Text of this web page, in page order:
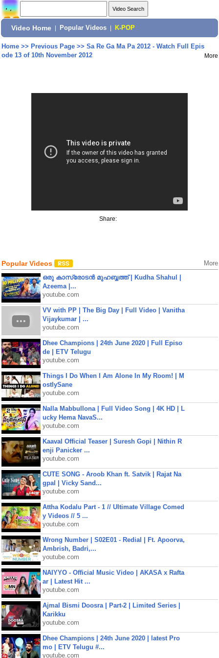
Video Home Popular Videos K-POP
Home>> Previous Page>> Sa Re Ga Ma Pa 2012 - Watch Full Epis
ode 13 of 10th November 2012
More
Share:
Popular Videos More
ഒരു കാസ്രോടൻ മുഹബ്ബത്ത്‌ | Kudha Shahul |
Azeema |...
youtube.com
VV with PP | The Big Day | Full Video | Vanitha
Vijaykumar | ...
youtube.com
Dhee Champions | 24th June 2020 | Full Episo
de | ETV Telugu
youtube.com
Things I Do When I Am Alone In My Room! | M
ostlySane
youtube.com
Nalla Mabbullona | Full Video Song | 4K HD | L
ucky Hema NavaS...
youtube.com
Kaaval Official Teaser | Suresh Gopi | Nithin R
enji Panicker ...
youtube.com
CUTE SONG - Aroob Khan ft. Satvik | Rajat Na
gpal | Vicky Sand...
youtube.com
Attha Kodalu Part - 1 // Ultimate Village Comed
y Videos // 5 ...
youtube.com
Wrong Number | S02E01 - Redial | Ft. Apoorva,
Ambrish, Badri,...
youtube.com
NAIYYO - Official Music Video | AKASA x Rafta
ar | Latest Hit ...
youtube.com
Ajmal Bismi Doosra | Part-2 | Limited Series |
Karikku
youtube.com
Dhee Champions | 24th June 2020 | latest Pro
mo | ETV Telugu #...
youtube.com